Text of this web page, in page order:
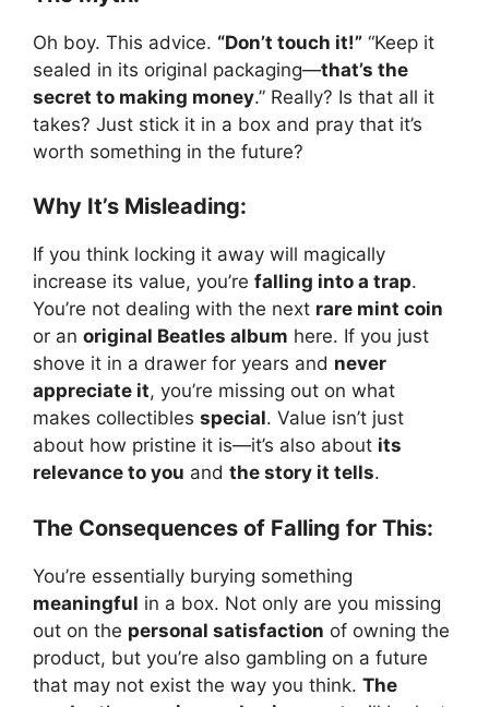
Oh boy. This advice. “Don’t touch it!” “Keep it
sealed in its original packaging—that’s the
secret to making money.” Really? Is that all it
takes? Just stick it in a box and pray that it’s
worth something in the future?
Why It’s Misleading:
If you think locking it away will magically
increase its value, you’re falling into a trap.
You’re not dealing with the next rare mint coin
or an original Beatles album here. If you just
shove it in a drawer for years and never
appreciate it, you’re missing out on what
makes collectibles special. Value isn’t just
about how pristine it is—it’s also about its
relevance to you and the story it tells.
The Consequences of Falling for This:
You’re essentially burying something
meaningful in a box. Not only are you missing
out on the personal satisfaction of owning the
product, but you’re also gambling on a future
that may not exist the way you think. The